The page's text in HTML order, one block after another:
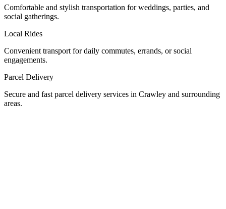
Comfortable and stylish transportation for weddings, parties, and
social gatherings.
Local Rides
Convenient transport for daily commutes, errands, or social
engagements.
Parcel Delivery
Secure and fast parcel delivery services in Crawley and surrounding
areas.